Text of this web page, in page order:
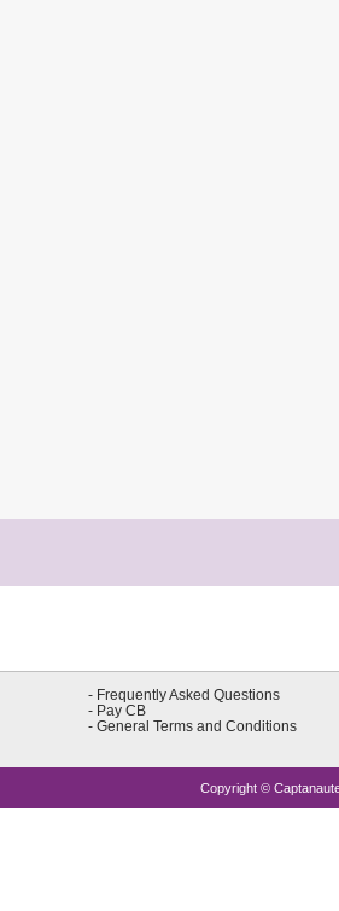
- Frequently Asked Questions
- Pay CB
- General Terms and Conditions
Copyright ©